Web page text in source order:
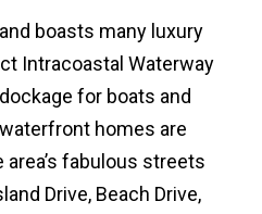
boasts many luxury
Intracoastal Waterway
for boats and
homes are
fabulous streets
Drive, Beach Drive,